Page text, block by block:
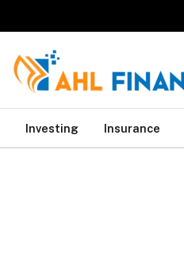
Investing Insurance